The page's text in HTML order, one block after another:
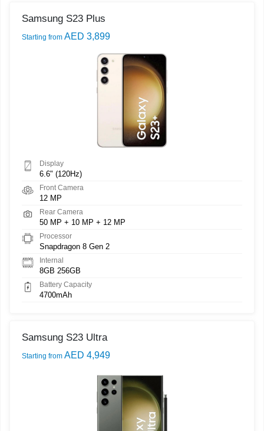
Samsung S23 Plus
Starting from AED 3,899
Display
6.6" (120Hz)
Front Camera
12 MP
Rear Camera
50 MP + 10 MP + 12 MP
Processor
Snapdragon 8 Gen 2
Internal
8GB 256GB
Battery Capacity
4700mAh
Samsung S23 Ultra
Starting from AED 4,949